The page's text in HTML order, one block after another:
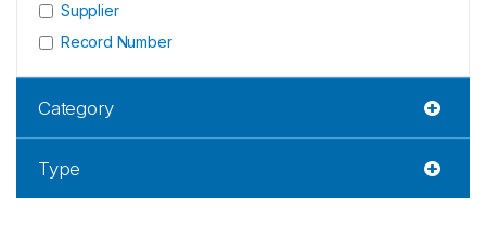
Supplier
Record Number
Category
Type